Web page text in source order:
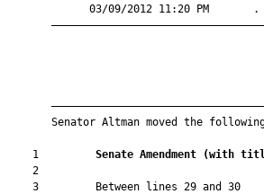
03/09/
Senator Altman moved the
    1
Senate Amendment (with title
    2
    3         Between lines 29 and 30